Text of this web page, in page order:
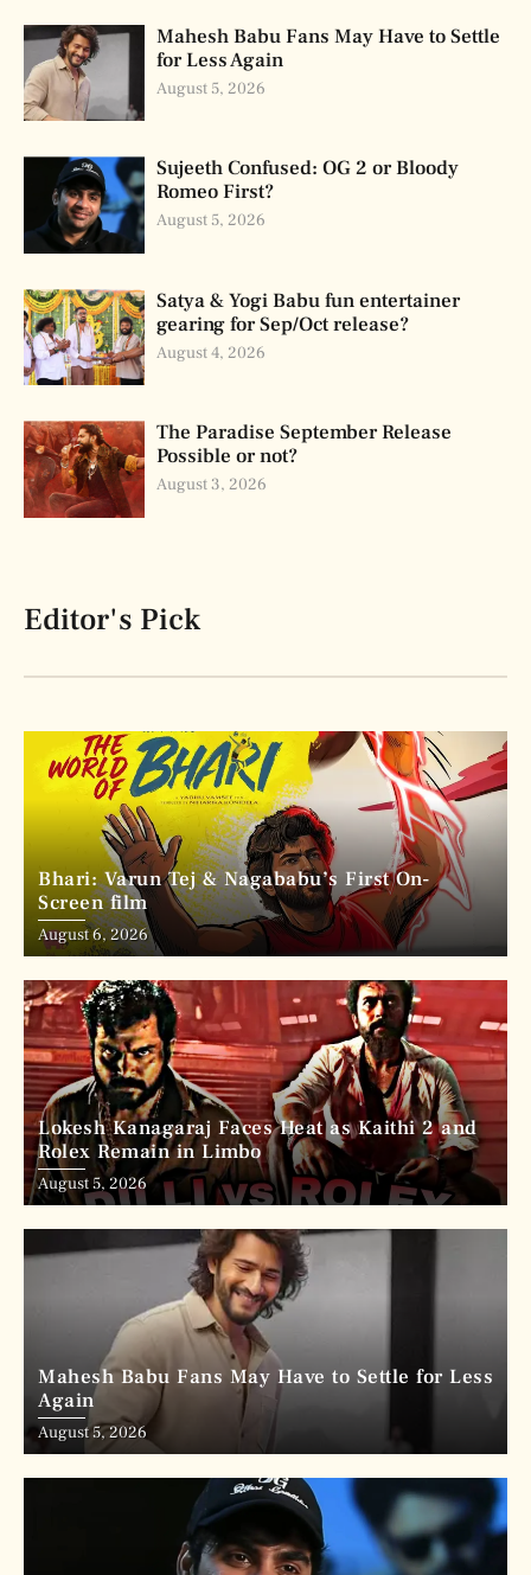
Mahesh Babu Fans May Have to Settle
for Less Again
August 5, 2026
Sujeeth Confused: OG 2 or Bloody
Romeo First?
August 5, 2026
Satya & Yogi Babu fun entertainer
gearing for Sep/Oct release?
August 4, 2026
The Paradise September Release
Possible or not?
August 3, 2026
Editor's Pick
Bhari: Varun Tej & Nagababu’s First On-
Screen film
August 6, 2026
Lokesh Kanagaraj Faces Heat as Kaithi 2 and
Rolex Remain in Limbo
August 5, 2026
Mahesh Babu Fans May Have to Settle for Less
Again
August 5, 2026